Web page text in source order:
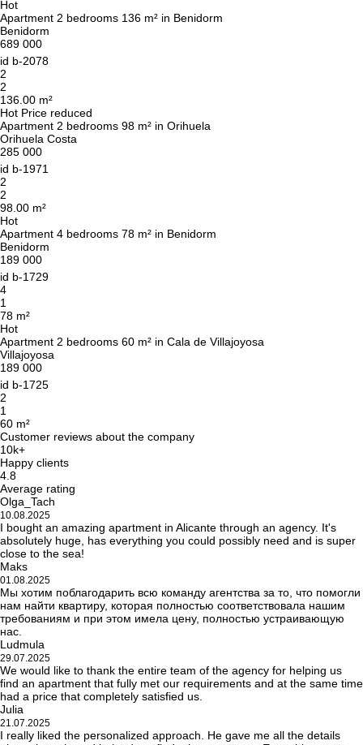
Hot
Apartment 2 bedrooms 136 m² in Benidorm
Benidorm
689 000
id b-2078
2
2
136.00 m²
Hot Price reduced
Apartment 2 bedrooms 98 m² in Orihuela
Orihuela Costa
285 000
id b-1971
2
2
98.00 m²
Hot
Apartment 4 bedrooms 78 m² in Benidorm
Benidorm
189 000
id b-1729
4
1
78 m²
Hot
Apartment 2 bedrooms 60 m² in Cala de Villajoyosa
Villajoyosa
189 000
id b-1725
2
1
60 m²
Customer reviews about the company
10k+
Happy clients
4.8
Average rating
Olga_Tach
10.08.2025
I bought an amazing apartment in Alicante through an agency. It's
absolutely huge, has everything you could possibly need and is super
close to the sea!
Maks
01.08.2025
Мы хотим поблагодарить всю команду агентства за то, что помогли
нам найти квартиру, которая полностью соответствовала нашим
требованиям и при этом имела цену, полностью устраивающую
нас.
Ludmula
29.07.2025
We would like to thank the entire team of the agency for helping us
find an apartment that fully met our requirements and at the same time
had a price that completely satisfied us.
Julia
21.07.2025
I really liked the personalized approach. He gave me all the details